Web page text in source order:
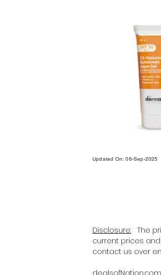
Updated On: 06-Sep-2025
Disclosure: The
current prices
contact us over
dealsofNation.com